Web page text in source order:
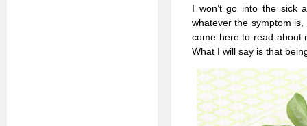
I won’t go into the sick
whatever the symptom is,
come here to read about
What I will say is that